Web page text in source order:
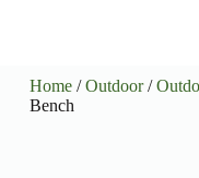
Home/Outdoor/
Bench